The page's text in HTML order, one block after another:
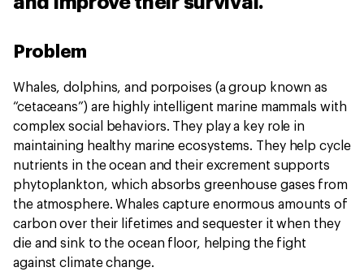
Problem
Whales, dolphins, and porpoises (a group known as
“cetaceans”) are highly intelligent marine mammals with
complex social behaviors. They play a key role in
maintaining healthy marine ecosystems. They help cycle
nutrients in the ocean and their excrement supports
phytoplankton, which absorbs greenhouse gases from
the atmosphere. Whales capture enormous amounts of
carbon over their lifetimes and sequester it when they
die and sink to the ocean floor, helping the fight
against climate change.